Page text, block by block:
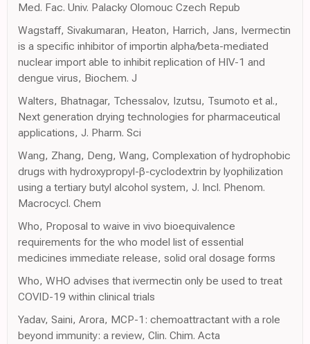
Med. Fac. Univ. Palacky Olomouc Czech Repub
Wagstaff, Sivakumaran, Heaton, Harrich, Jans, Ivermectin
is a specific inhibitor of importin alpha/beta-mediated
nuclear import able to inhibit replication of HIV-1 and
dengue virus, Biochem. J
Walters, Bhatnagar, Tchessalov, Izutsu, Tsumoto et al.,
Next generation drying technologies for pharmaceutical
applications, J. Pharm. Sci
Wang, Zhang, Deng, Wang, Complexation of hydrophobic
drugs with hydroxypropyl-β-cyclodextrin by lyophilization
using a tertiary butyl alcohol system, J. Incl. Phenom.
Macrocycl. Chem
Who, Proposal to waive in vivo bioequivalence
requirements for the who model list of essential
medicines immediate release, solid oral dosage forms
Who, WHO advises that ivermectin only be used to treat
COVID-19 within clinical trials
Yadav, Saini, Arora, MCP-1: chemoattractant with a role
beyond immunity: a review, Clin. Chim. Acta